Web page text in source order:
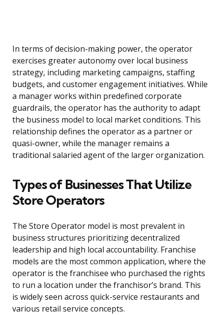
In terms of decision-making power, the operator
exercises greater autonomy over local business
strategy, including marketing campaigns, staffing
budgets, and customer engagement initiatives. While
a manager works within predefined corporate
guardrails, the operator has the authority to adapt
the business model to local market conditions. This
relationship defines the operator as a partner or
quasi-owner, while the manager remains a
traditional salaried agent of the larger organization.
Types of Businesses That Utilize
Store Operators
The Store Operator model is most prevalent in
business structures prioritizing decentralized
leadership and high local accountability. Franchise
models are the most common application, where the
operator is the franchisee who purchased the rights
to run a location under the franchisor’s brand. This
is widely seen across quick-service restaurants and
various retail service concepts.